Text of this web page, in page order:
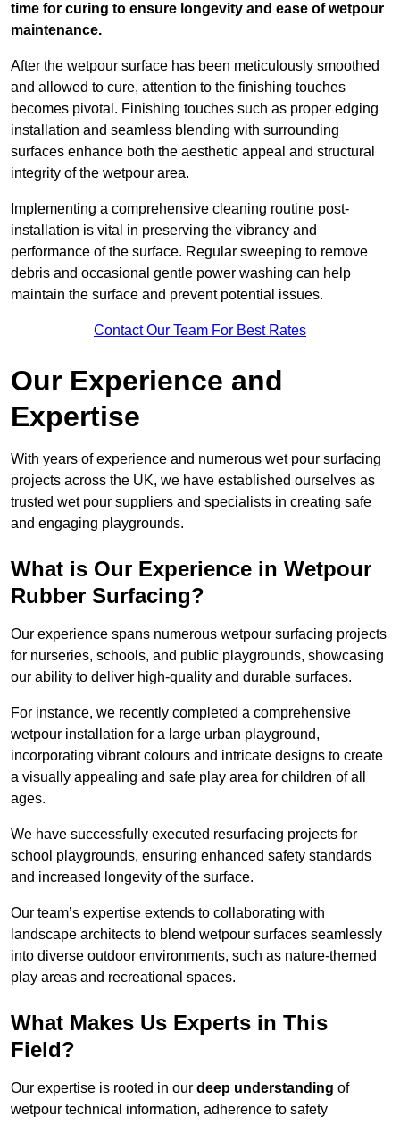
time for curing to ensure longevity and ease of wetpour
maintenance.
After the wetpour surface has been meticulously smoothed
and allowed to cure, attention to the finishing touches
becomes pivotal. Finishing touches such as proper edging
installation and seamless blending with surrounding
surfaces enhance both the aesthetic appeal and structural
integrity of the wetpour area.
Implementing a comprehensive cleaning routine post-
installation is vital in preserving the vibrancy and
performance of the surface. Regular sweeping to remove
debris and occasional gentle power washing can help
maintain the surface and prevent potential issues.
Contact Our Team For Best Rates
Our Experience and
Expertise
With years of experience and numerous wet pour surfacing
projects across the UK, we have established ourselves as
trusted wet pour suppliers and specialists in creating safe
and engaging playgrounds.
What is Our Experience in Wetpour
Rubber Surfacing?
Our experience spans numerous wetpour surfacing projects
for nurseries, schools, and public playgrounds, showcasing
our ability to deliver high-quality and durable surfaces.
For instance, we recently completed a comprehensive
wetpour installation for a large urban playground,
incorporating vibrant colours and intricate designs to create
a visually appealing and safe play area for children of all
ages.
We have successfully executed resurfacing projects for
school playgrounds, ensuring enhanced safety standards
and increased longevity of the surface.
Our team’s expertise extends to collaborating with
landscape architects to blend wetpour surfaces seamlessly
into diverse outdoor environments, such as nature-themed
play areas and recreational spaces.
What Makes Us Experts in This
Field?
Our expertise is rooted in our deep understanding of
wetpour technical information, adherence to safety